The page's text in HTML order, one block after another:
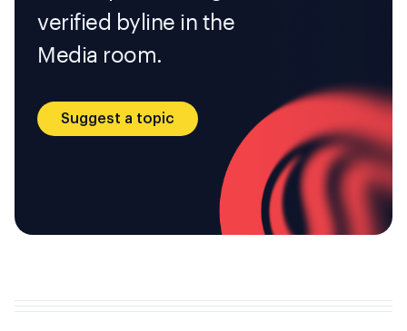
verified byline in the
Media room.
Suggest a topic